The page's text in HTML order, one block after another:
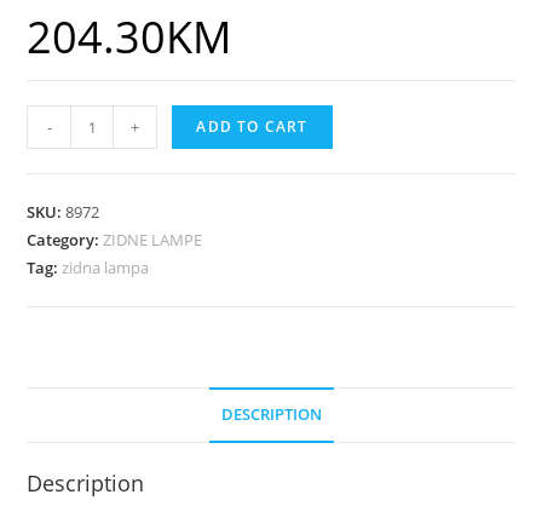
204.30KM
- + ADD TO CART
SKU:8972
Category:ZIDNE LAMPE
Tag:zidna lampa
DESCRIPTION
Description